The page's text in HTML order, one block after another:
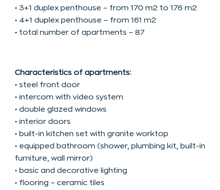
• 3+1 duplex penthouse – from 170 m2 to 176 m2
• 4+1 duplex penthouse – from 161 m2
• total number of apartments – 87
Characteristics of apartments:
• steel front door
• intercom with video system
• double glazed windows
• interior doors
• built-in kitchen set with granite worktop
• equipped bathroom (shower, plumbing kit, built-in
furniture, wall mirror)
• basic and decorative lighting
• flooring – ceramic tiles